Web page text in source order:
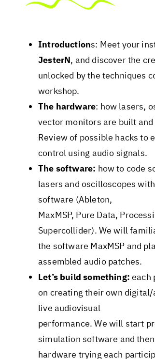
Introductions: Meet your
JesterN, and discover the
unlocked by the techniques
workshop.
The hardware: how lasers,
vector monitors are built
Review of possible hacks to
control using audio signals.
The software: how to code
lasers and oscilloscopes
software (Ableton,
MaxMSP, Pure Data,
Supercollider). We will
the software MaxMSP and
assembled audio patches.
Let’s build something: each
on creating their own
live audiovisual
performance. We will start
simulation software and
hardware trying each